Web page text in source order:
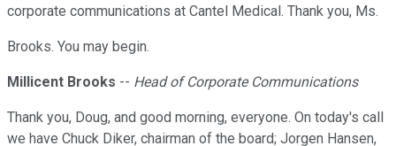
corporate communications at Cantel Medical. Thank you, Ms.
Brooks. You may begin.
Millicent Brooks -- Head of Corporate Communications
Thank you, Doug, and good morning, everyone. On today's call
we have Chuck Diker, chairman of the board; Jorgen Hansen,